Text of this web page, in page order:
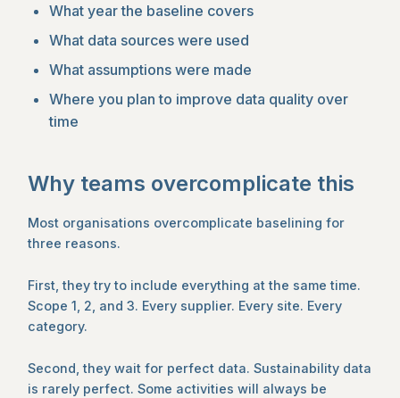
What year the baseline covers
What data sources were used
What assumptions were made
Where you plan to improve data quality over
time
Why teams overcomplicate this
Most organisations overcomplicate baselining for
three reasons.
First, they try to include everything at the same time.
Scope 1, 2, and 3. Every supplier. Every site. Every
category.
Second, they wait for perfect data. Sustainability data
is rarely perfect. Some activities will always be